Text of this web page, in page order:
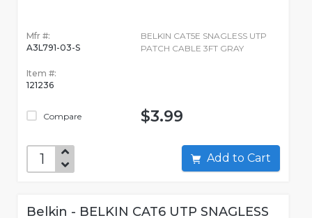
Mfr #:
A3L791-03-S
Item #:
121236
Compare
BELKIN CAT5E SNAGLESS UTP
PATCH CABLE 3FT GRAY
$3.99
Add to Cart
Belkin - BELKIN CAT6 UTP SNAGLESS